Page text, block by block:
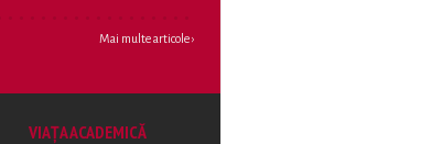
Mai multe articole ›
VIAȚA ACADEMICĂ